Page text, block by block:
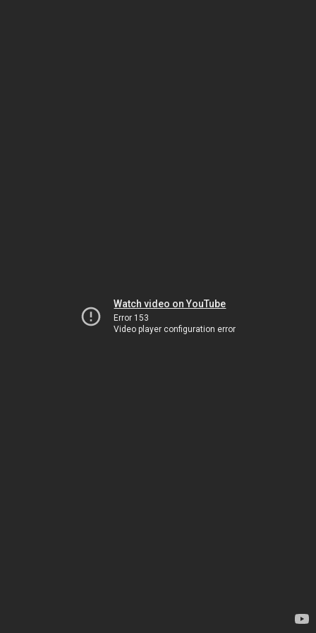
Watch video on YouTube
Error 153
Video player configuration error